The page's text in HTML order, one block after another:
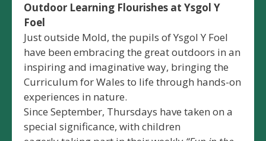
Outdoor Learning Flourishes at Ysgol Y
Foel
Just outside Mold, the pupils of Ysgol Y Foel
have been embracing the great outdoors in an
inspiring and imaginative way, bringing the
Curriculum for Wales to life through hands-on
experiences in nature.
Since September, Thursdays have taken on a
special significance, with children